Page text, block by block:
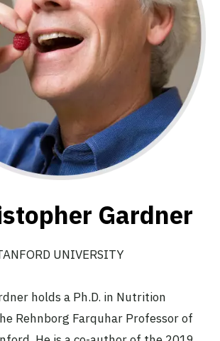
Gardner
UNIVERSITY
holds a Ph.D. in Nutrition
Rehnborg Farquhar Professor of